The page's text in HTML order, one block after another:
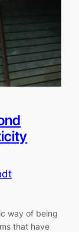
way of being
that have